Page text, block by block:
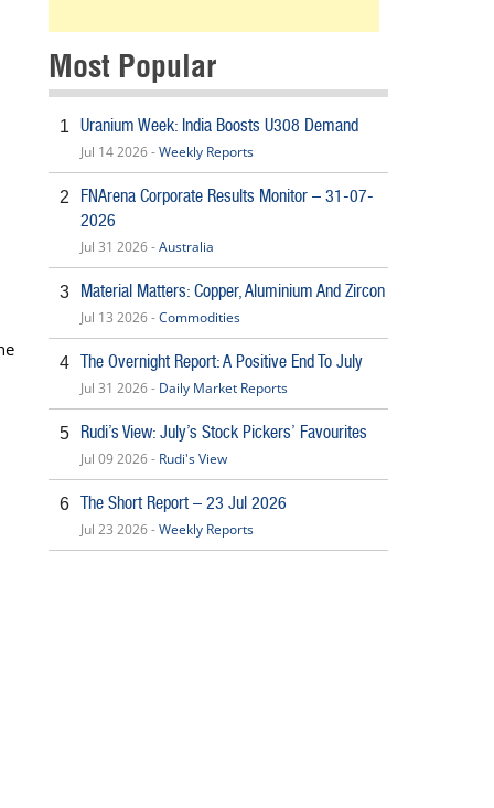
Most Popular
1 Uranium Week: India Boosts U308 Demand
Jul 14 2026 -Weekly Reports
2
FNArena Corporate Results Monitor – 31-07-
2026
Jul 31 2026 -Australia
3 Material Matters: Copper, Aluminium And Zircon
Jul 13 2026 -Commodities
4 The Overnight Report: A Positive End To July
Jul 31 2026 - Daily Market Reports
5 Rudi’s View: July’s Stock Pickers’ Favourites
Jul 09 2026 - Rudi's View
6 The Short Report – 23 Jul 2026
Jul 23 2026 -Weekly Reports